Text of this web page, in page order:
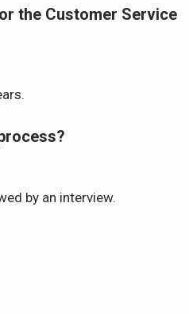
the Customer Service
by an interview.